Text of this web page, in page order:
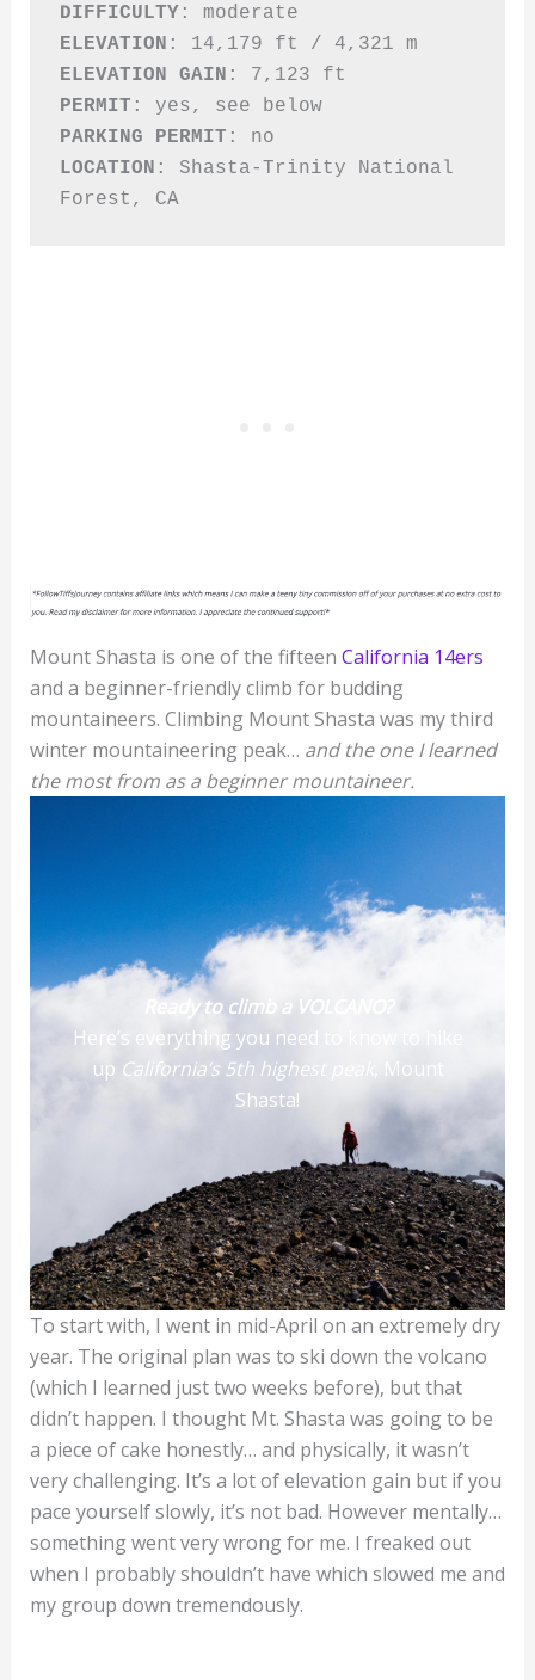
DIFFICULTY
ELEVATION :
ELEVATION GAIN
PERMIT
PARKING PERMIT
LOCATION : Shasta-Trinity National
Forest, CA
Mount Shasta is one of the fifteen California 14ers
and a beginner-friendly climb for budding
mountaineers. Climbing Mount Shasta was my third
winter mountaineering peak… and the one I learned
the most from as a beginner mountaineer.
Ready to climb a VOLCANO?
Here’s everything you need to know to hike
up California’s 5th highest peak , Mount
Shasta!
To start with, I went in mid-April on an extremely dry
year. The original plan was to ski down the volcano
(which I learned just two weeks before), but that
didn’t happen. I thought Mt. Shasta was going to be
a piece of cake honestly… and physically, it wasn’t
very challenging. It’s a lot of elevation gain but if you
pace yourself slowly, it’s not bad. However mentally…
something went very wrong for me. I freaked out
when I probably shouldn’t have which slowed me and
my group down tremendously.